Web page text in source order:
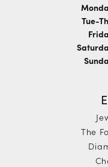
Tue-
The